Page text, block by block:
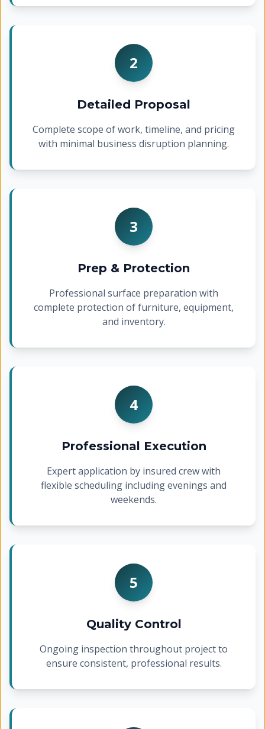
2
Detailed Proposal
Complete scope of work, timeline, and pricing
with minimal business disruption planning.
3
Prep & Protection
Professional surface preparation with
complete protection of furniture, equipment,
and inventory.
4
Professional Execution
Expert application by insured crew with
flexible scheduling including evenings and
weekends.
5
Quality Control
Ongoing inspection throughout project to
ensure consistent, professional results.